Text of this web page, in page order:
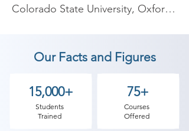
Colorado State University, Oxford
Mcmaster University etc. The
undergone any changes over the
years. The question paper will
contain three sections including
Our Facts and Figures
15,000+
Students
Trained
75+
Courses
Offered